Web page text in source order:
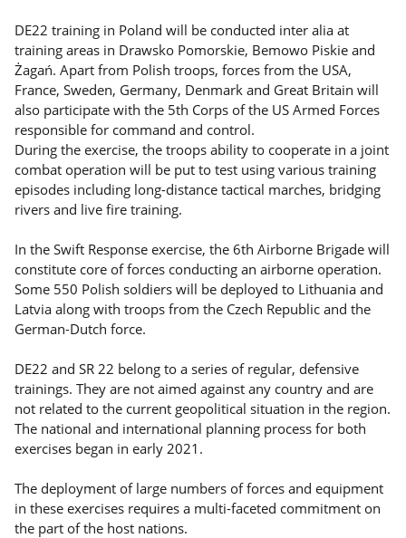
DE22 training in Poland will be conducted inter alia at
training areas in Drawsko Pomorskie, Bemowo Piskie and
Żagań. Apart from Polish troops, forces from the USA,
France, Sweden, Germany, Denmark and Great Britain will
also participate with the 5th Corps of the US Armed Forces
responsible for command and control.
During the exercise, the troops ability to cooperate in a joint
combat operation will be put to test using various training
episodes including long-distance tactical marches, bridging
rivers and live fire training.
In the Swift Response exercise, the 6th Airborne Brigade will
constitute core of forces conducting an airborne operation.
Some 550 Polish soldiers will be deployed to Lithuania and
Latvia along with troops from the Czech Republic and the
German-Dutch force.
DE22 and SR 22 belong to a series of regular, defensive
trainings. They are not aimed against any country and are
not related to the current geopolitical situation in the region.
The national and international planning process for both
exercises began in early 2021.
The deployment of large numbers of forces and equipment
in these exercises requires a multi-faceted commitment on
the part of the host nations.